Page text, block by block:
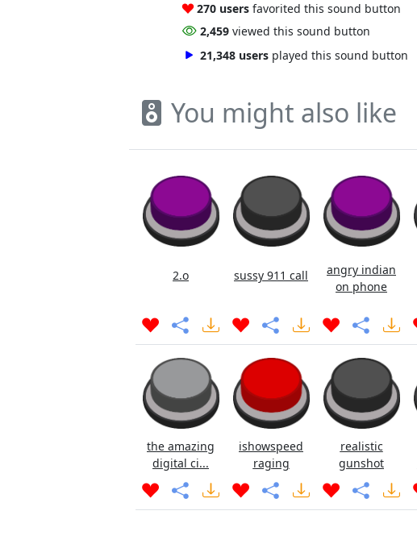
270 users favorited this sound button
2,459 viewed this sound button
21,348 users played this sound button
You might also like
2.o sussy 911 call
angry indian
on phone
the amazing
digital ci...
ishowspeed
raging
realistic
gunshot